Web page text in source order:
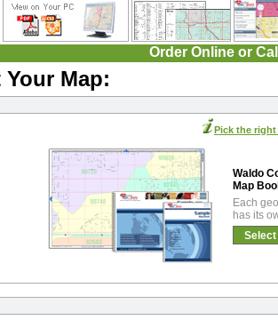
Order Online or
Your Map:
Waldo
Map
Each
has its
Select
Pick the